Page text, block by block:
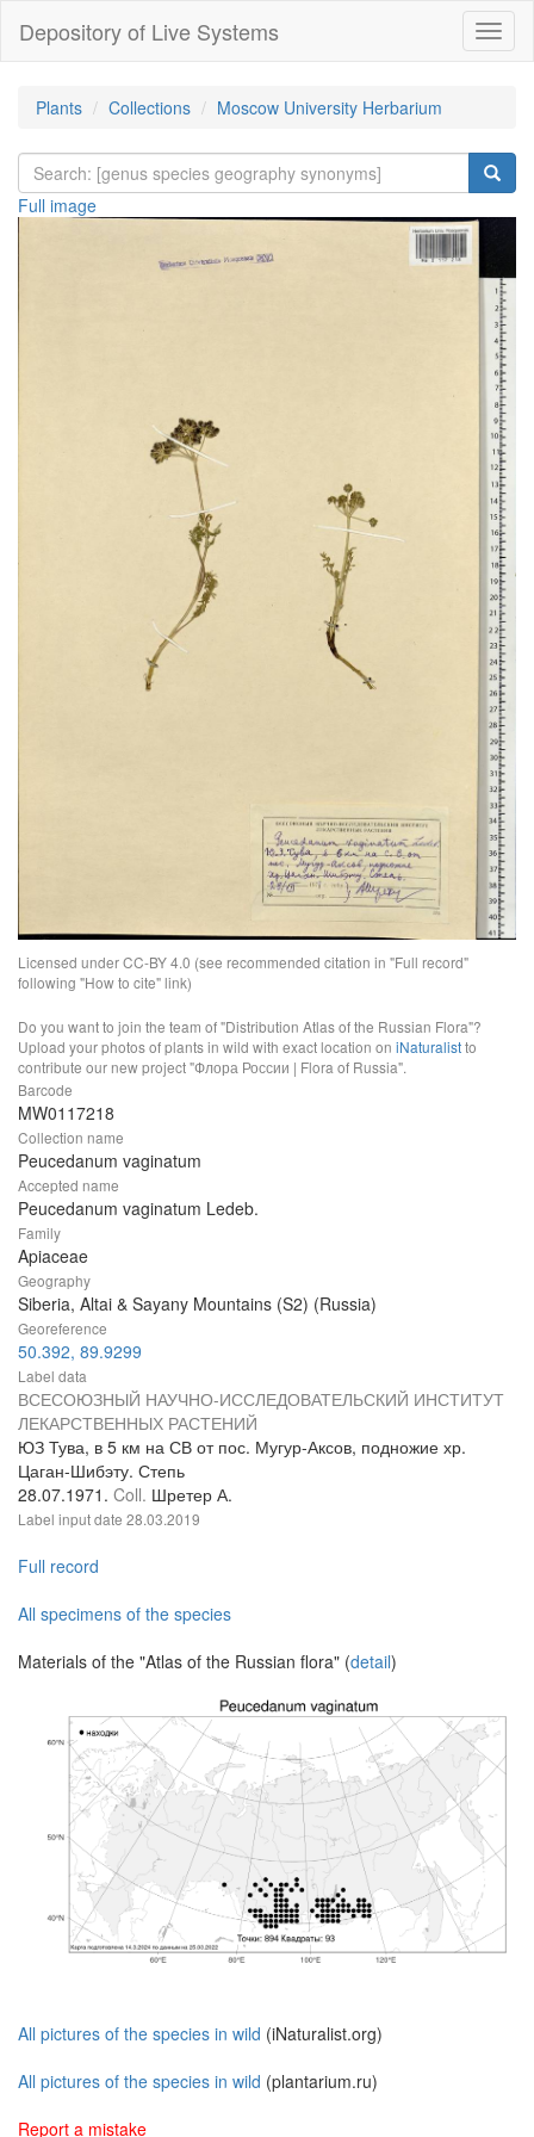
Depository of Live Systems
Plants Collections Moscow University Herbarium
Full image
Licensed under CC-BY 4.0 (see recommended citation in "Full record"
following "How to cite" link)
Do you want to join the team of "Distribution Atlas of the Russian Flora"?
Upload your photos of plants in wild with exact location on iNaturalistto
contribute our new project "Флора России | Flora of Russia".
Barcode
MW0117218
Collection name
Peucedanum vaginatum
Accepted name
Peucedanum vaginatum Ledeb.
Family
Apiaceae
Geography
Siberia, Altai & Sayany Mountains (S2) (Russia)
Georeference
50.392, 89.9299
Label data
ВСЕСОЮЗНЫЙ НАУЧНО-ИССЛЕДОВАТЕЛЬСКИЙ ИНСТИТУТ
ЛЕКАРСТВЕННЫХ РАСТЕНИЙ
ЮЗ Тува, в 5 км на СВ от пос. Мугур-Аксов, подножие хр.
Цаган-Шибэту. Степь
28.07.1971. Coll. Шретер А.
Label input date 28.03.2019
Full record
All specimens of the species
Materials of the "Atlas of the Russian flora" (detail)
All pictures of the species in wild (iNaturalist.org)
All pictures of the species in wild (plantarium.ru)
Report a mistake